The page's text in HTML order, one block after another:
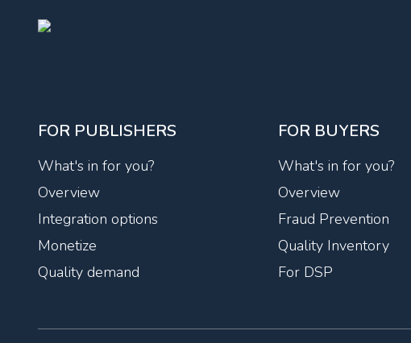
FOR PUBLISHERS
What's in for you?
Overview
Integration options
Monetize
Quality demand
FOR BUYERS
What's in for you?
Overview
Fraud Prevention
Quality Inventory
For DSP